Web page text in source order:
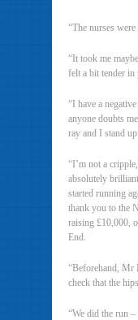
“The nurses
“It took me
felt a bit tender in
“I have a
anyone doubts
ray and I stand
“I’m not a
absolutely
started running
thank you to the
raising £10,000,
End.
“Beforehand, Mr
check that the
“We did the run